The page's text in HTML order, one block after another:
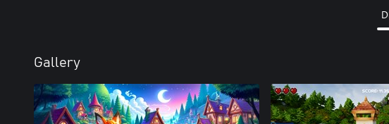
Gallery